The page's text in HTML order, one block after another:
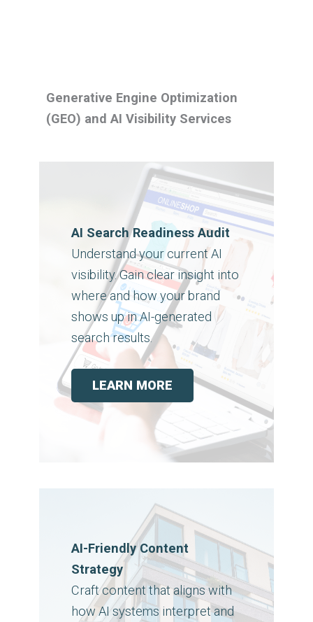
Generative Engine Optimization
(GEO) and AI Visibility Services
AI Search Readiness Audit
Understand your current AI
visibility. Gain clear insight into
where and how your brand
shows up in AI-generated
search results.
LEARN MORE
AI-Friendly Content
Strategy
Craft content that aligns with
how AI systems interpret and